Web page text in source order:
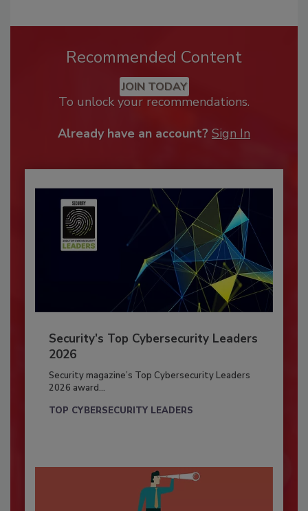
Recommended Content
JOIN TODAY
To unlock your recommendations.
Already have an account? Sign In
Security’s Top Cybersecurity Leaders
2026
Security magazine’s Top Cybersecurity Leaders
2026 award...
TOP CYBERSECURITY LEADERS